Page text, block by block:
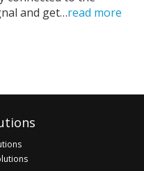
and get…read more